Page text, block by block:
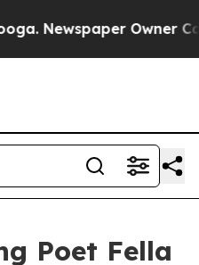
Newspaper Owner Calls
Poet Fella